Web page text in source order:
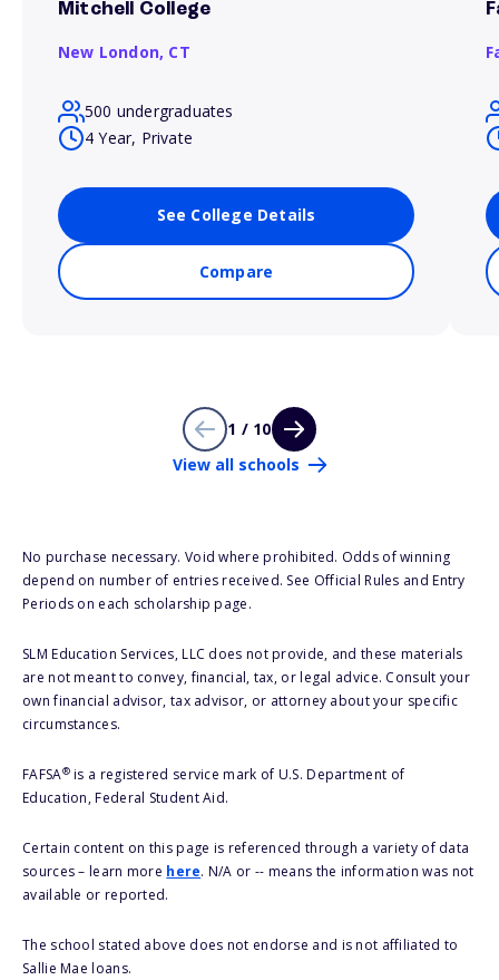
Mitchell College
New London, CT
500 undergraduates
4 Year, Private
See College Details
Compare
1 / 10
View all schools
No purchase necessary. Void where prohibited. Odds of winning
depend on number of entries received. See Official Rules and Entry
Periods on each scholarship page.
SLM Education Services, LLC does not provide, and these materials
are not meant to convey, financial, tax, or legal advice. Consult your
own financial advisor, tax advisor, or attorney about your specific
circumstances.
FAFSA®is a registered service mark of U.S. Department of
Education, Federal Student Aid.
Certain content on this page is referenced through a variety of data
sources – learn more here. N/A or -- means the information was not
available or reported.
The school stated above does not endorse and is not affiliated to
Sallie Mae loans.